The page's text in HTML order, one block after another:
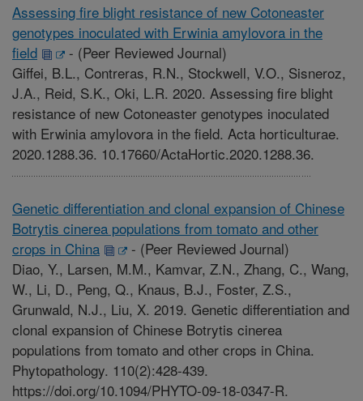
Assessing fire blight resistance of new Cotoneaster
genotypes inoculated with Erwinia amylovora in the
field
- (Peer Reviewed Journal)
Giffei, B.L., Contreras, R.N., Stockwell, V.O., Sisneroz,
J.A., Reid, S.K., Oki, L.R. 2020. Assessing fire blight
resistance of new Cotoneaster genotypes inoculated
with Erwinia amylovora in the field. Acta horticulturae.
2020.1288.36. 10.17660/ActaHortic.2020.1288.36.
Genetic differentiation and clonal expansion of Chinese
Botrytis cinerea populations from tomato and other
crops in China
- (Peer Reviewed Journal)
Diao, Y., Larsen, M.M., Kamvar, Z.N., Zhang, C., Wang,
W., Li, D., Peng, Q., Knaus, B.J., Foster, Z.S.,
Grunwald, N.J., Liu, X. 2019. Genetic differentiation and
clonal expansion of Chinese Botrytis cinerea
populations from tomato and other crops in China.
Phytopathology. 110(2):428-439.
https://doi.org/10.1094/PHYTO-09-18-0347-R.